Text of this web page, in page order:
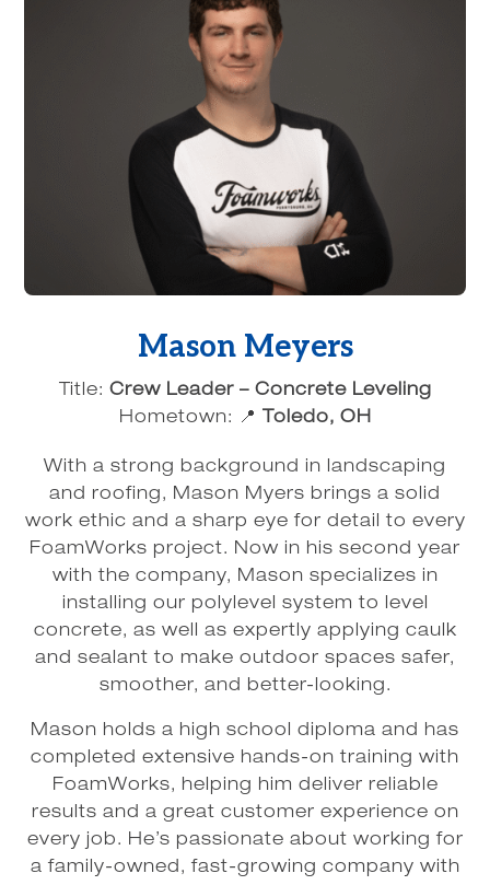
Mason Meyers
Title: Crew Leader – Concrete Leveling
Hometown: 📍
Toledo, OH
With a strong background in landscaping
and roofing, Mason Myers brings a solid
work ethic and a sharp eye for detail to every
FoamWorks project. Now in his second year
with the company, Mason specializes in
installing our polylevel system to level
concrete, as well as expertly applying caulk
and sealant to make outdoor spaces safer,
smoother, and better-looking.
Mason holds a high school diploma and has
completed extensive hands-on training with
FoamWorks, helping him deliver reliable
results and a great customer experience on
every job. He’s passionate about working for
a family-owned, fast-growing company with